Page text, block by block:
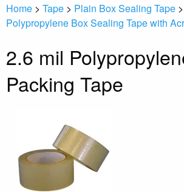
Home > Tape > Plain Box Sealing Tape >
Polypropylene Box Sealing Tape with
2.6 mil
Packing Tape